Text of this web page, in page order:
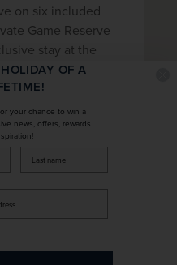
on six included
Game Reserve
stay at the
with daily high
in the price
talk and fascinating
OF A
your chance to win a
news, offers, rewards
LastName